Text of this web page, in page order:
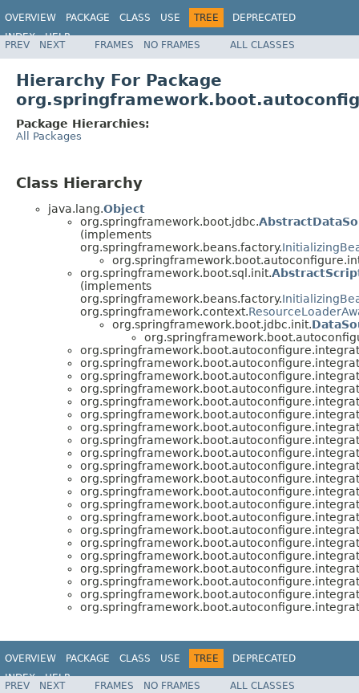
OVERVIEW PACKAGE CLASS USE TREE
DEPRECATED
INDEX
HELP
PREV NEXT FRAMES NO FRAMES ALL CLASSES
Hierarchy For Package
Package Hierarchies:
All Packages
Class Hierarchy
java.lang.Object
org.springframework.boot.jdbc.
(implements
org.springframework.beans.factory.
org.springframework.boot.sql.init.
(implements
org.springframework.beans.factory.
org.springframework.context.
org.springframework.boot.jdbc.init.
OVERVIEW PACKAGE CLASS USE TREE
DEPRECATED
INDEX
HELP
PREV NEXT FRAMES NO FRAMES ALL CLASSES